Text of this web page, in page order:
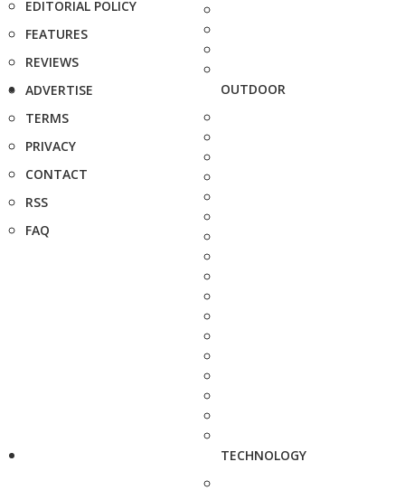
EDITORIAL POLICY
FEATURES
REVIEWS
ADVERTISE
TERMS
PRIVACY
CONTACT
RSS
FAQ
OUTDOOR
TECHNOLOGY